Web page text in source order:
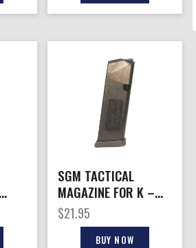
SGM TACTICAL
MAGAZINE FOR K –
GLOCK 9MM 17RD
LLACK POLYMER
$21.95
BUY NOW